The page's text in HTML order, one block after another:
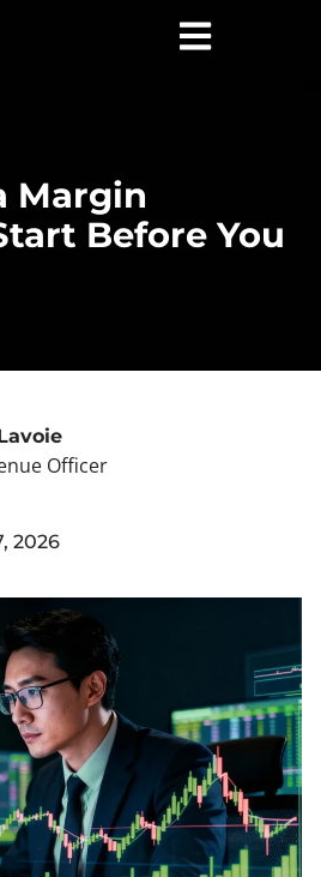
Margin
Before You
Officer
2026